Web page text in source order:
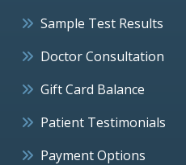
Sample Test Results
Doctor Consultation
Gift Card Balance
Patient Testimonials
Payment Options